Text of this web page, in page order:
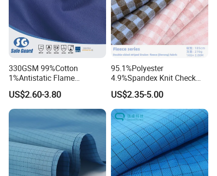
330GSM 99%Cotton
1%Antistatic Flame
Retardant Fabric Twill 3/1
US$2.60-3.80
95.1%Polyester
4.9%Spandex Knit Check
Fleece Velvet Flannelette
Fabric Hoodies Lining
US$2.35-5.00